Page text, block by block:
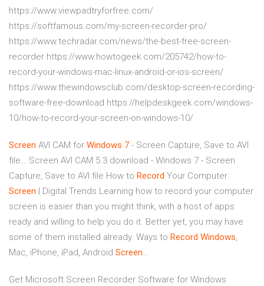
https://www.viewpadtryforfree.com/
https://softfamous.com/my-screen-recorder-pro/
https://www.techradar.com/news/the-best-free-screen-
recorder https://www.howtogeek.com/205742/how-to-
record-your-windows-mac-linux-android-or-ios-screen/
https://www.thewindowsclub.com/desktop-screen-recording-
software-free-download https://helpdeskgeek.com/windows-
10/how-to-record-your-screen-on-windows-10/
Screen AVI CAM for Windows 7 - Screen Capture, Save to AVI
file… Screen AVI CAM 5.3 download - Windows 7 - Screen
Capture, Save to AVI file How to Record Your Computer
Screen | Digital Trends Learning how to record your computer
screen is easier than you might think, with a host of apps
ready and willing to help you do it. Better yet, you may have
some of them installed already. Ways to Record Windows,
Mac, iPhone, iPad, Android Screen…
Get Microsoft Screen Recorder Software for Windows